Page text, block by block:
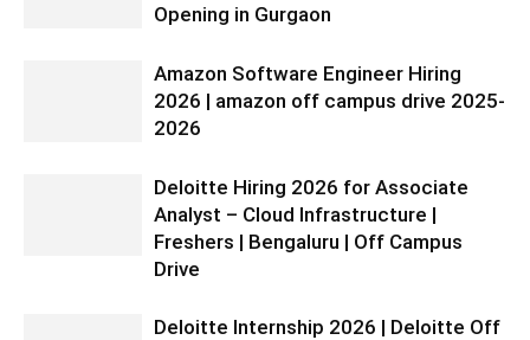
Opening in Gurgaon
Amazon Software Engineer Hiring
2026 | amazon off campus drive 2025-
2026
Deloitte Hiring 2026 for Associate
Analyst – Cloud Infrastructure |
Freshers | Bengaluru | Off Campus
Drive
Deloitte Internship 2026 | Deloitte Off